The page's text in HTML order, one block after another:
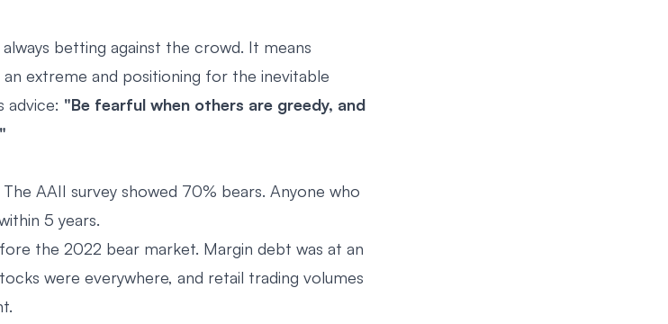
betting against the crowd. It means
extreme and positioning for the inevitable
advice: "Be fearful when others are greedy, and
AAII survey showed 70% bears. Anyone who
5 years.
the 2022 bear market. Margin debt was at an
were everywhere, and retail trading volumes